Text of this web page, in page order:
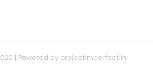
| Powered by projectimperfect.in